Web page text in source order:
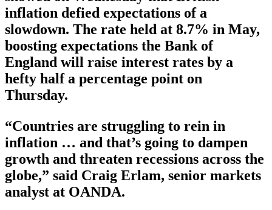
inflation defied expectations of a
slowdown. The rate held at 8.7% in May,
boosting expectations the Bank of
England will raise interest rates by a
hefty half a percentage point on
Thursday.
“Countries are struggling to rein in
inflation … and that’s going to dampen
growth and threaten recessions across the
globe,” said Craig Erlam, senior markets
analyst at OANDA.